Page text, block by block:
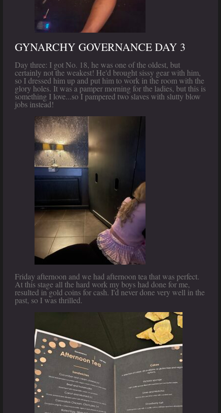
GYNARCHY GOVERNANCE DAY 3
Day three: I got No. 18, he was one of the oldest, but
certainly not the weakest! He'd brought sissy gear with him,
so I dressed him up and put him to work in the room with the
glory holes. It was a pamper morning for the ladies, but this is
something I love...so I pampered two slaves with slutty blow
jobs instead!
Friday afternoon and we had afternoon tea that was perfect.
At this stage all the hard work my boys had done for me,
resulted in gold coins for cash. I'd never done very well in the
past, so I was thrilled.